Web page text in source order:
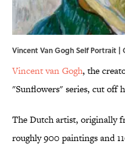
Vincent Van Gogh Self Portrait |
Vincent van Gogh, the
"Sunflowers" series, cut off
The Dutch artist, originally
roughly 900 paintings and